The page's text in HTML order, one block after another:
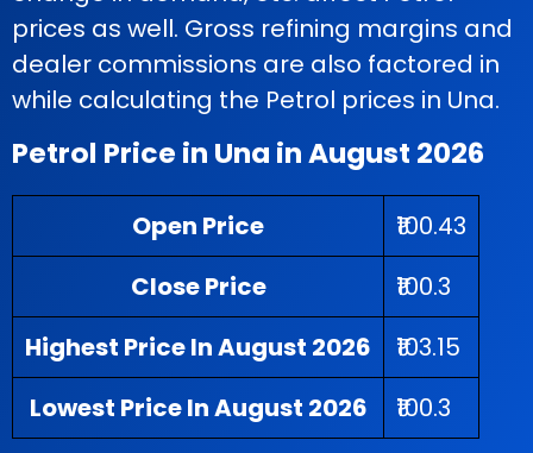
prices as well. Gross refining margins and
dealer commissions are also factored in
while calculating the Petrol prices in Una.
Petrol Price in Una in August 2026
Open Price
₹100.43
Close Price
₹100.3
Highest Price In August 2026
₹103.15
Lowest Price In August 2026
₹100.3